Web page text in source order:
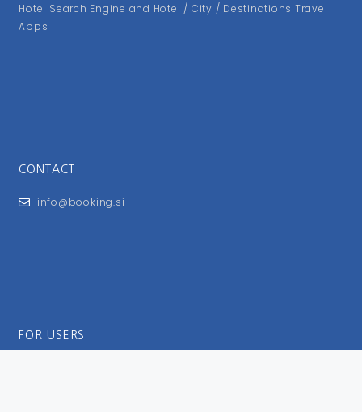
Hotel Search Engine and Hotel / City / Destinations Travel
Apps
CONTACT
info@booking.si
FOR USERS